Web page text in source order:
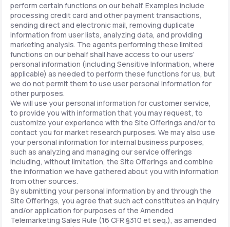
perform certain functions on our behalf. Examples include
processing credit card and other payment transactions,
sending direct and electronic mail, removing duplicate
information from user lists, analyzing data, and providing
marketing analysis. The agents performing these limited
functions on our behalf shall have access to our users'
personal information (including Sensitive Information, where
applicable) as needed to perform these functions for us, but
we do not permit them to use user personal information for
other purposes.
We will use your personal information for customer service,
to provide you with information that you may request, to
customize your experience with the Site Offerings and/or to
contact you for market research purposes. We may also use
your personal information for internal business purposes,
such as analyzing and managing our service offerings
including, without limitation, the Site Offerings and combine
the information we have gathered about you with information
from other sources.
By submitting your personal information by and through the
Site Offerings, you agree that such act constitutes an inquiry
and/or application for purposes of the Amended
Telemarketing Sales Rule (16 CFR §310 et seq.), as amended